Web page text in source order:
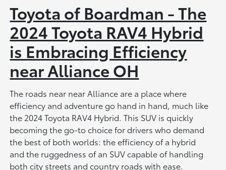
Toyota of Boardman - The
2024 Toyota RAV4 Hybrid
is Embracing Efficiency
near Alliance OH
The roads near near Alliance are a place where
efficiency and adventure go hand in hand, much like
the 2024 Toyota RAV4 Hybrid. This SUV is quickly
becoming the go-to choice for drivers who demand
the best of both worlds: the efficiency of a hybrid
and the ruggedness of an SUV capable of handling
both city streets and country roads with ease.